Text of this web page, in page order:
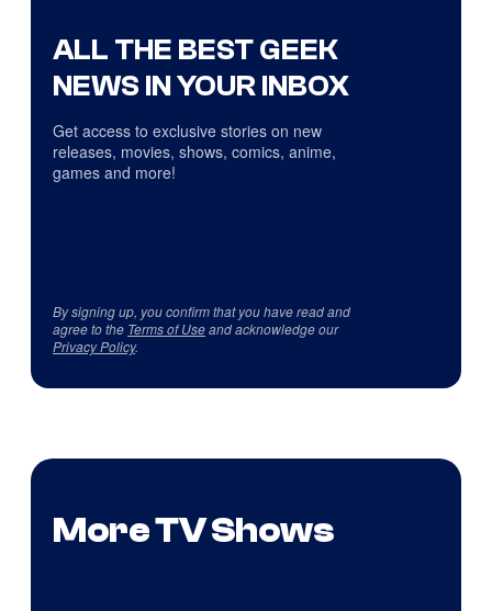
ALL THE BEST GEEK
NEWS IN YOUR INBOX
Get access to exclusive stories on new
releases, movies, shows, comics, anime,
games and more!
By signing up, you confirm that you have read and
agree to the Terms of Useand acknowledge our
Privacy Policy.
More TV Shows